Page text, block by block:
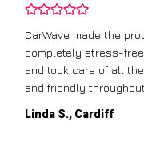
CarWave made the
completely stress-
and took care of all
and friendly
Linda S., Cardiff